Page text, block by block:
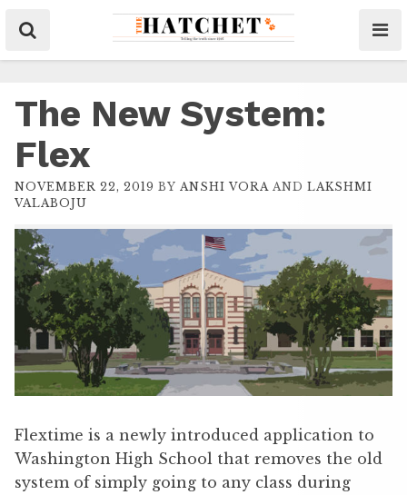
The New System:
Flex
NOVEMBER 22, 2019 BY ANSHI VORA AND LAKSHMI
VALABOJU
Flextime is a newly introduced application to
Washington High School that removes the old
system of simply going to any class during